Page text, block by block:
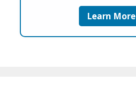
Learn More